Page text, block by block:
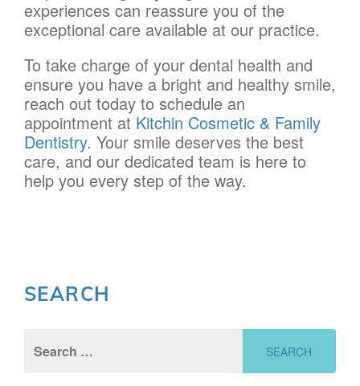
experiences can reassure you of the
exceptional care available at our practice.
To take charge of your dental health and
ensure you have a bright and healthy smile,
reach out today to schedule an
appointment at Kitchin Cosmetic & Family
Dentistry. Your smile deserves the best
care, and our dedicated team is here to
help you every step of the way.
SEARCH
for: